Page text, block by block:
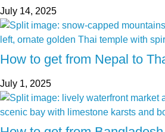
July 14, 2025
How to get from Nepal to
July 1, 2025